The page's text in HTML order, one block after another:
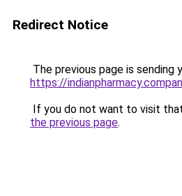
Redirect Notice
The previous page is sending
https://
If you do not want to visit
the previous page.